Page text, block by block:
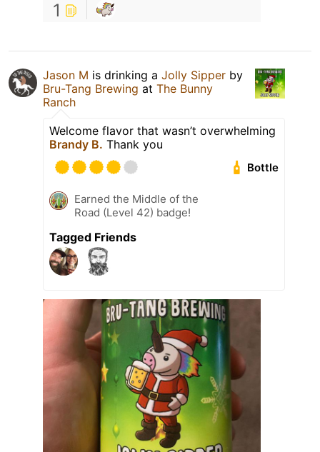
1
Jason M is drinking a Jolly Sipper by
Bru-Tang Brewing at The Bunny
Ranch
Welcome flavor that wasn’t overwhelming
Brandy B. Thank you
Bottle
Earned the Middle of the
Road (Level 42) badge!
Tagged Friends